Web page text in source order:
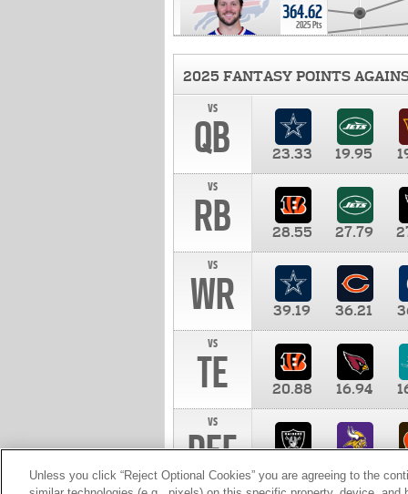
364.62
2025 Pts
2025 FANTASY POINTS
vs
QB 23.33 19.95
vs
RB 28.55 27.79
vs
WR 39.19 36.21
vs
TE 20.88 16.94
vs
DEF 10.00
Unless you click “Reject Optional Cookies” you are agreeing to the